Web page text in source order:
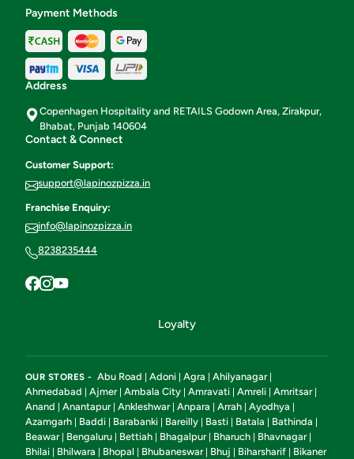
Payment Methods
Address
Copenhagen Hospitality and RETAILS Godown Area, Zirakpur,
Bhabat, Punjab 140604
Contact & Connect
Customer Support:
support@lapinozpizza.in
Franchise Enquiry:
info@lapinozpizza.in
8238235444
Loyalty
OUR STORES - Abu Road Adoni Agra Ahilyanagar|
Ahmedabad Ajmer| Ambala City Amravati Amreli Amritsar|
Anand Anantapur| Ankleshwar| Anpara Arrah Ayodhya
Azamgarh Baddi Barabanki Bareilly Basti Batala Bathinda
Beawar| Bengaluru Bettiah Bhagalpur| Bharuch Bhavnagar|
Bhilai Bhilwara Bhopal Bhubaneswar| Bhuj Biharsharif Bikaner